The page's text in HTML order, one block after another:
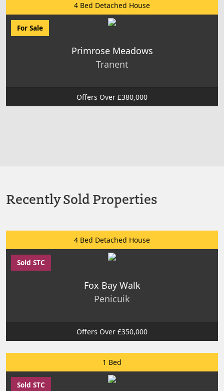
4 Bed Detached House
For Sale
Primrose Meadows
Tranent
Offers Over £380,000
Recently Sold Properties
4 Bed Detached House
Sold STC
Fox Bay Walk
Penicuik
Offers Over £350,000
1 Bed
Sold STC